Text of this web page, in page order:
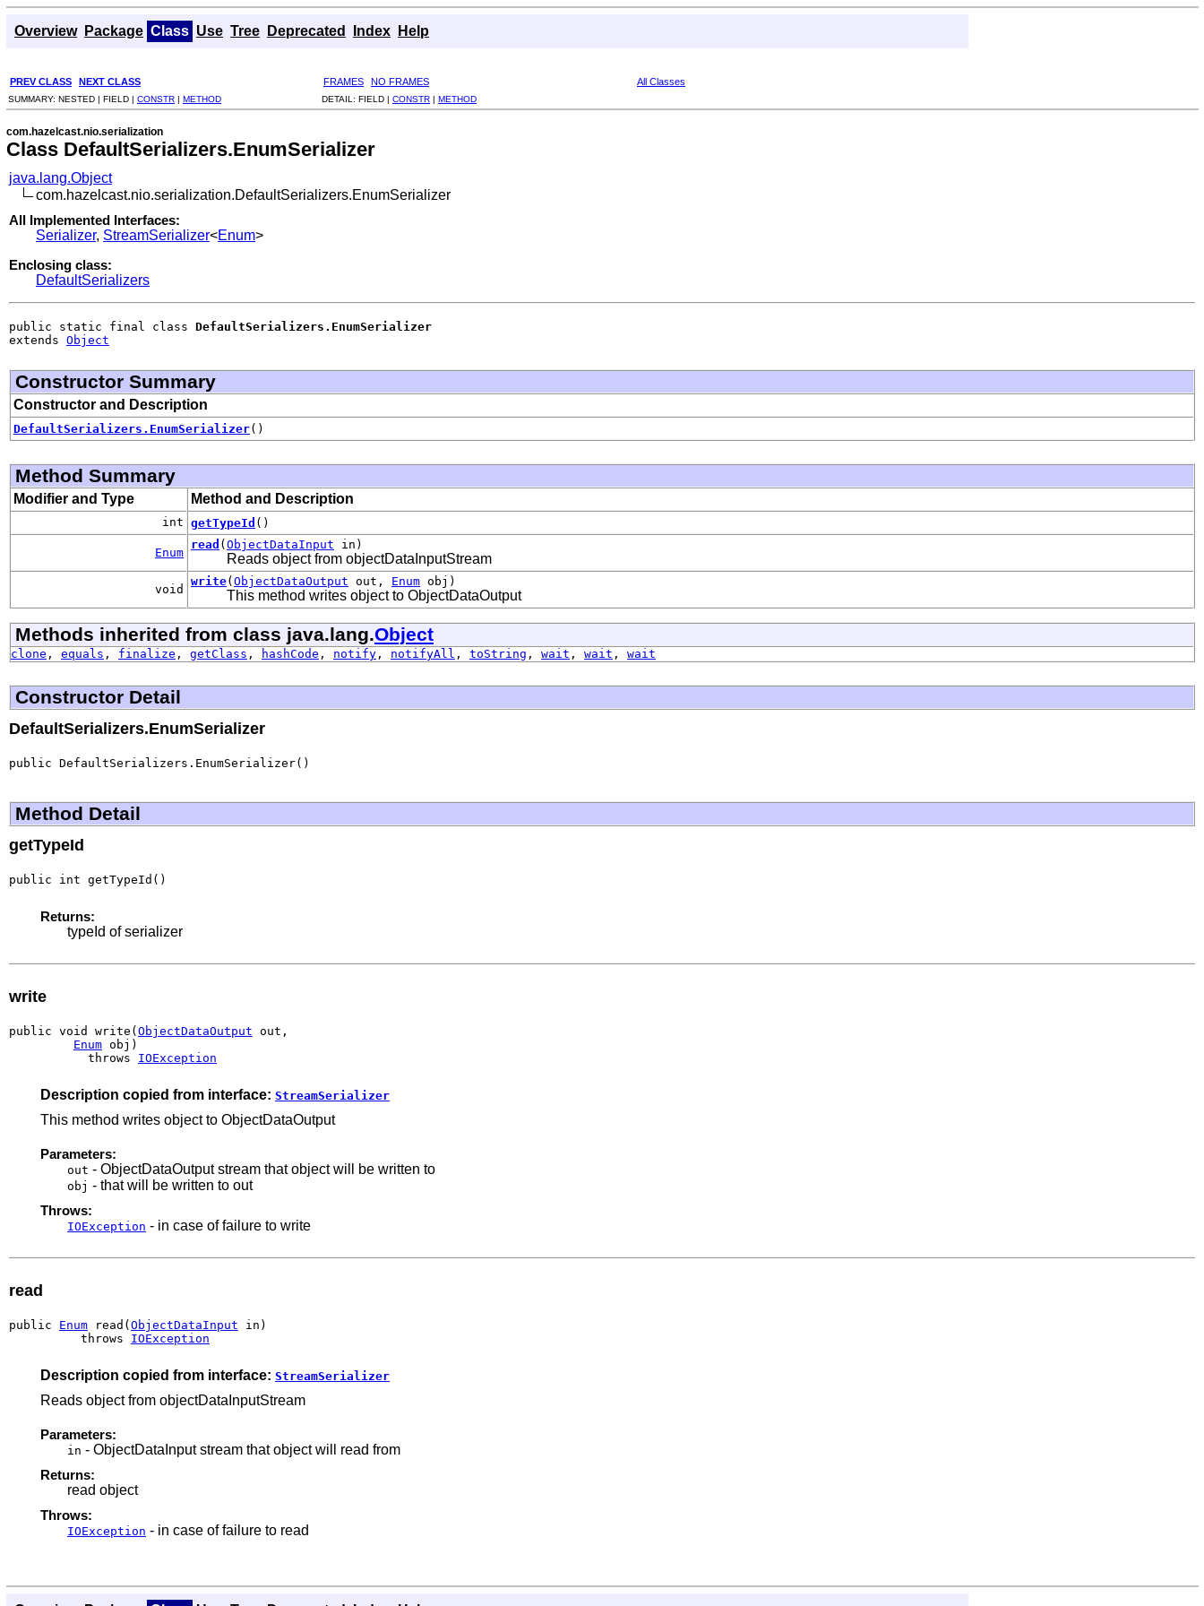
Overview Package Class Use Tree Deprecated Index Help
PREV CLASS NEXT CLASS FRAMES NO FRAMES All Classes
SUMMARY: NESTED | FIELD | CONSTR | METHOD DETAIL: FIELD | CONSTR | METHOD
com.hazelcast.nio.serialization
Class DefaultSerializers.EnumSerializer
java.lang.Object
com.hazelcast.nio.serialization.DefaultSerializers.EnumSerializer
All Implemented Interfaces:
Serializer, StreamSerializer<Enum>
Enclosing class:
DefaultSerializers
public static final class DefaultSerializers.EnumSerializer
extends Object
Constructor Summary
Constructor and Description
DefaultSerializers.EnumSerializer()
Method Summary
Modifier and Type Method and Description
int getTypeId ()
Enum
read ( ObjectDataInput in)
Reads object from objectDataInputStream
void
write( ObjectDataOutput out, Enum obj)
This method writes object to ObjectDataOutput
Methods inherited from class java.lang.Object
clone , equals , finalize , getClass , hashCode , notify , notifyAll , toString , wait , wait , wait
Constructor Detail
DefaultSerializers.EnumSerializer
public DefaultSerializers.EnumSerializer()
Method Detail
getTypeId
public int getTypeId()
Returns:
typeId of serializer
write
public void write( ObjectDataOutput out,
Enum obj)
           throws
IOException
Description copied from interface: StreamSerializer
This method writes object to ObjectDataOutput
Parameters:
out - ObjectDataOutput stream that object will be written to
obj - that will be written to out
Throws:
IOException - in case of failure to write
read
public Enum read( ObjectDataInput in)
          throws
IOException
Description copied from interface: StreamSerializer
Reads object from objectDataInputStream
Parameters:
in - ObjectDataInput stream that object will read from
Returns:
read object
Throws:
IOException - in case of failure to read